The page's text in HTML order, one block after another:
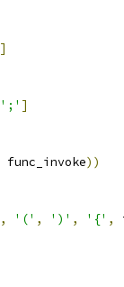
]
';' ]
func_invoke))
, '(' , ')' , '{' ,